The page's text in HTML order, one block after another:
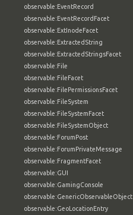
observable:EventRecord
observable:EventRecordFacet
observable:ExtInodeFacet
observable:ExtractedString
observable:ExtractedStringsFacet
observable:File
observable:FileFacet
observable:FilePermissionsFacet
observable:FileSystem
observable:FileSystemFacet
observable:FileSystemObject
observable:ForumPost
observable:ForumPrivateMessage
observable:FragmentFacet
observable:GUI
observable:GamingConsole
observable:GenericObservableObject
observable:GeoLocationEntry